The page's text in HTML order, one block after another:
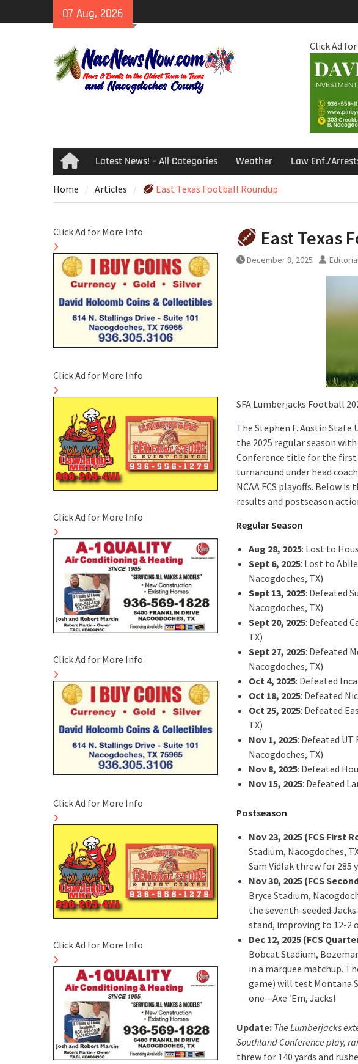
to
07 Aug, 2026
Click Ad
HomeLatest News! – All Categories Weather Law Enf./
Home Articles East Texas Football Roundup
East Texas
December 8, 2025
SFA Lumberjacks Football
The Stephen F. Austin
the 2025 regular season
Conference title for the first
turnaround under head
NCAA FCS playoffs. Below
results and postseason
Regular Season
Aug 28, 2025: Lost to
Sept 6, 2025: Lost to
Nacogdoches, TX)
Sept 13, 2025: Defeated
Nacogdoches, TX)
Sept 20, 2025: Defeated
TX)
Sept 27, 2025: Defeated
Nacogdoches, TX)
Oct 4, 2025: Defeated
Oct 18, 2025: Defeated
Oct 25, 2025: Defeated
TX)
Nov 1, 2025: Defeated UT
Nacogdoches, TX)
Nov 8, 2025: Defeated
Nov 15, 2025: Defeated
Postseason
Nov 23, 2025 (FCS First
Stadium, Nacogdoches,
Sam Vidlak threw for 285
Nov 30, 2025 (FCS
Bryce Stadium,
the seventh-seeded
stand, improving to 12-2
Dec 12, 2025 (FCS
Bobcat Stadium,
in a marquee matchup.
game) will test Montana
one—Axe ‘Em, Jacks!
Update: The Lumberjacks
Southland Conference play,
threw for 140 yards and
Click Ad for More Info
Click Ad for More Info
Click Ad for More Info
Click Ad for More Info
Click Ad for More Info
Click Ad for More Info